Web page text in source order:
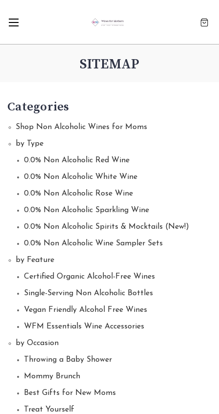
SITEMAP
Categories
Shop Non Alcoholic Wines for Moms
by Type
0.0% Non Alcoholic Red Wine
0.0% Non Alcoholic White Wine
0.0% Non Alcoholic Rose Wine
0.0% Non Alcoholic Sparkling Wine
0.0% Non Alcoholic Spirits & Mocktails (New!)
0.0% Non Alcoholic Wine Sampler Sets
by Feature
Certified Organic Alcohol-Free Wines
Single-Serving Non Alcoholic Bottles
Vegan Friendly Alcohol Free Wines
WFM Essentials Wine Accessories
by Occasion
Throwing a Baby Shower
Mommy Brunch
Best Gifts for New Moms
Treat Yourself